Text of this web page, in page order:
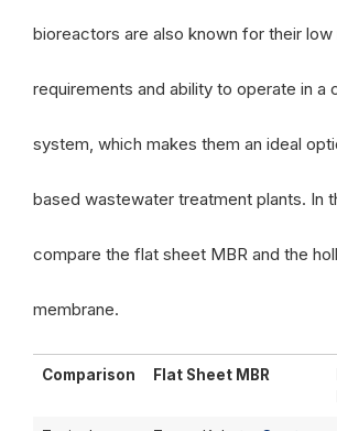
bioreactors are also known for their low
requirements and ability to operate in a
system, which makes them an ideal
based wastewater treatment plants. In
compare the flat sheet MBR and the
membrane.
Comparison Flat Sheet MBR